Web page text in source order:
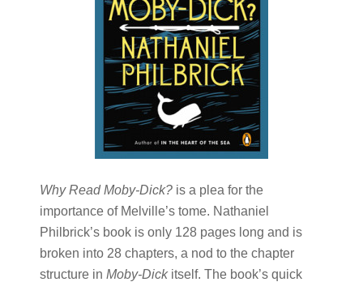
Why Read Moby-Dick?is a plea for the
importance of Melville’s tome. Nathaniel
Philbrick’s book is only 128 pages long and is
broken into 28 chapters, a nod to the chapter
structure in Moby-Dickitself. The book’s quick